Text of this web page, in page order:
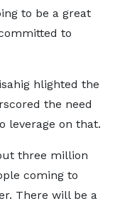
to be a great
to
hlighted the
the need
leverage on that.
three million
coming to
There will be a